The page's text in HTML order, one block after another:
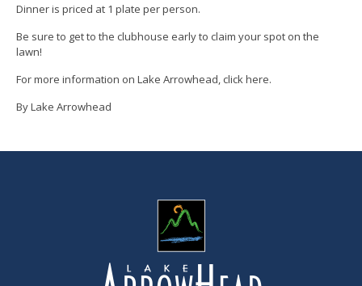
Dinner is priced at 1 plate per person.
Be sure to get to the clubhouse early to claim your spot on the
lawn!
For more information on Lake Arrowhead, click here.
By Lake Arrowhead